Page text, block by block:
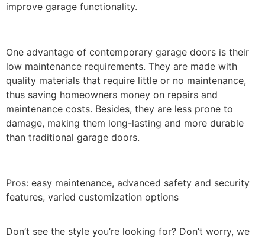
improve garage functionality.
One advantage of contemporary garage doors is their
low maintenance requirements. They are made with
quality materials that require little or no maintenance,
thus saving homeowners money on repairs and
maintenance costs. Besides, they are less prone to
damage, making them long-lasting and more durable
than traditional garage doors.
Pros: easy maintenance, advanced safety and security
features, varied customization options
Don’t see the style you’re looking for? Don’t worry, we